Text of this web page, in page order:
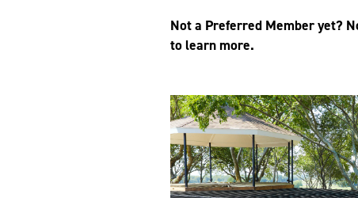
Not a Preferred Member yet?
to learn more.